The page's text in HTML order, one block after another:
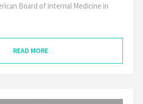
Board of internal Medicine in
READ MORE